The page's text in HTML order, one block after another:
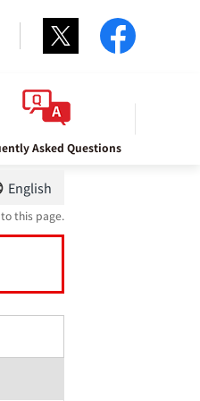
Asked Questions
Twitter
English
this page.